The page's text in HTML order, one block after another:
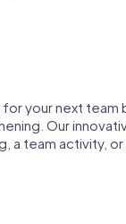
your next team
Our
team activity,